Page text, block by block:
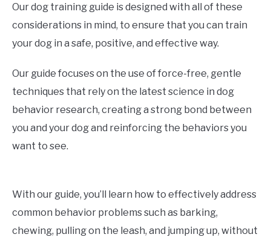
Our dog training guide is designed with all of these
considerations in mind, to ensure that you can train
your dog in a safe, positive, and effective way.
Our guide focuses on the use of force-free, gentle
techniques that rely on the latest science in dog
behavior research, creating a strong bond between
you and your dog and reinforcing the behaviors you
want to see.
With our guide, you’ll learn how to effectively address
common behavior problems such as barking,
chewing, pulling on the leash, and jumping up, without